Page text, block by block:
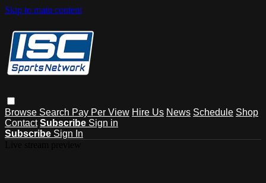
Skip to main content
Browse Search Pay Per View Hire Us News Schedule Shop
Contact Subscribe Sign in
Subscribe Sign In